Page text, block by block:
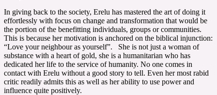
In giving back to the society, Erelu has mastered the art of doing it
effortlessly with focus on change and transformation that would be
the portion of the benefitting individuals, groups or communities.
This is because her motivation is anchored on the biblical injunction:
“Love your neighbour as yourself”. She is not just a woman of
substance with a heart of gold, she is a humanitarian who has
dedicated her life to the service of humanity. No one comes in
contact with Erelu without a good story to tell. Even her most rabid
critic readily admits this as well as her ability to use power and
influence quite positively.